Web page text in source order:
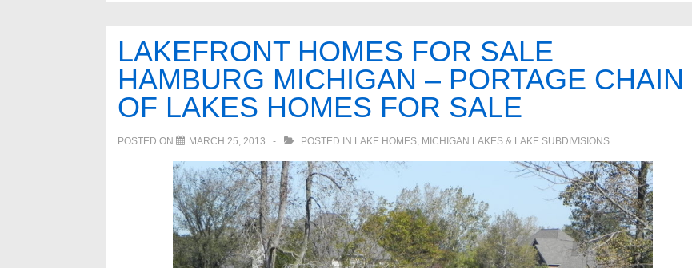
LAKEFRONT HOMES FOR SALE
HAMBURG MICHIGAN – PORTAGE CHAIN
OF LAKES HOMES FOR SALE
POSTED ON MARCH 25, 2013 POSTED IN LAKE HOMES, MICHIGAN LAKES & LAKE SUBDIVISIONS